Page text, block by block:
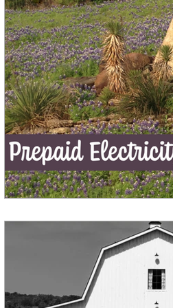
Ahorro de Energía Save Energy
Comparing Products Iniciando
Luz Sin Depósito En Caso De
Saving energy in season Start